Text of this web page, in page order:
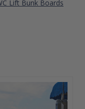
Lift Bunk Boards